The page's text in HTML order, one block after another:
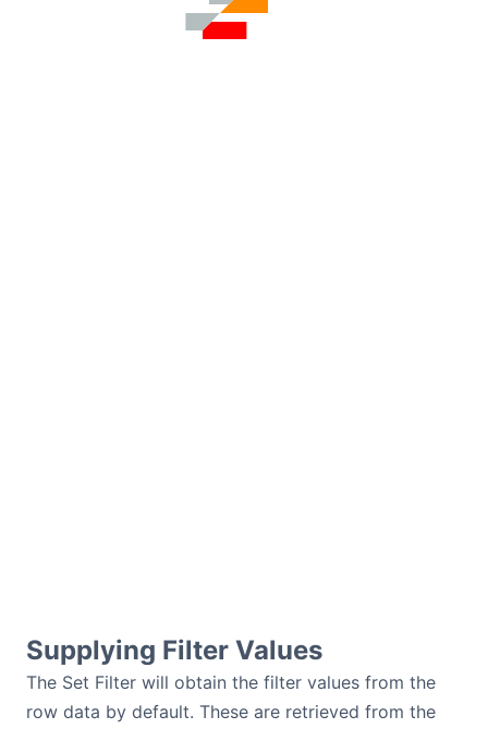
Supplying Filter Values
The Set Filter will obtain the filter values from the
row data by default. These are retrieved from the